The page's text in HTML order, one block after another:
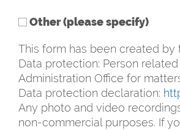
Other (please specify)
This form has been created by
Data protection: Person
Administration Office for
Data protection declaration:
Any photo and video
non-commercial purposes. If